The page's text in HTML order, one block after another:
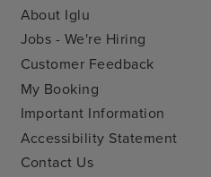
About Iglu
Jobs - We're Hiring
Customer Feedback
My Booking
Important Information
Accessibility Statement
Contact Us